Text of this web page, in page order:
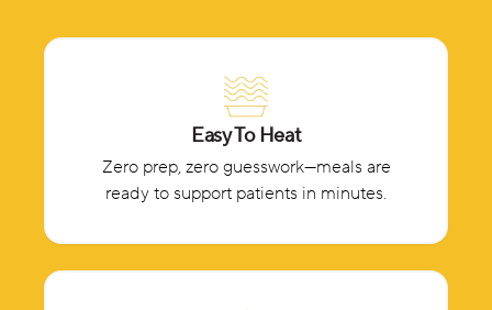
Easy To Heat
Zero prep, zero guesswork—meals are
ready to support patients in minutes.